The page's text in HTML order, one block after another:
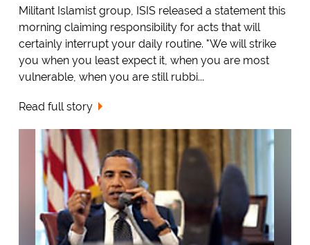
Militant Islamist group, ISIS released a statement this
morning claiming responsibility for acts that will
certainly interrupt your daily routine. "We will strike
you when you least expect it, when you are most
vulnerable, when you are still rubbi...
Read full story